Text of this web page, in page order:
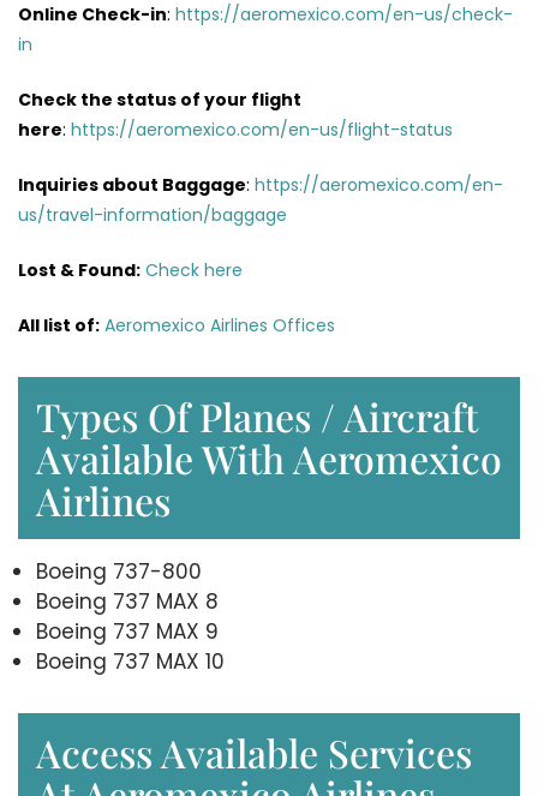
Online Check-in: https://aeromexico.com/en-us/check-
in
Check the status of your flight
here: https://aeromexico.com/en-us/flight-status
Inquiries about Baggage: https://aeromexico.com/en-
us/travel-information/baggage
Lost & Found: Check here
All list of: Aeromexico Airlines Offices
Types Of Planes / Aircraft
Available With Aeromexico
Airlines
Boeing 737-800
Boeing 737 MAX 8
Boeing 737 MAX 9
Boeing 737 MAX 10
Access Available Services